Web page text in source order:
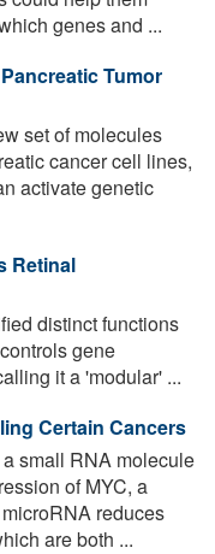
genes and ...
Tumor
set of molecules
cancer cell lines,
activate genetic
Retinal
distinct functions
gene
it a 'modular' ...
Certain Cancers
small RNA molecule
of MYC, a
reduces
are both ...